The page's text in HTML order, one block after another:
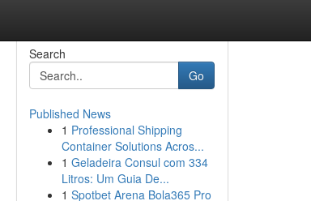
Search
Go
Published News
1 Professional Shipping
Container Solutions Acros...
1 Geladeira Consul com 334
Litros: Um Guia De...
1 Spotbet Arena Bola365 Pro